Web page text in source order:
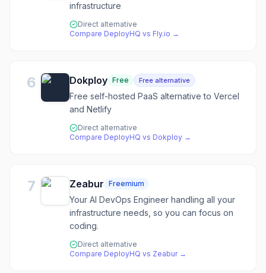
infrastructure
Direct alternative
Compare DeployHQ vs Fly.io →
6 Dokploy Free Free alternative
Free self-hosted PaaS alternative to Vercel
and Netlify
Direct alternative
Compare DeployHQ vs Dokploy →
7 Zeabur Freemium
Your AI DevOps Engineer handling all your
infrastructure needs, so you can focus on
coding.
Direct alternative
Compare DeployHQ vs Zeabur→